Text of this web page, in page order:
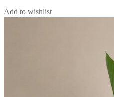
Add to wishlist